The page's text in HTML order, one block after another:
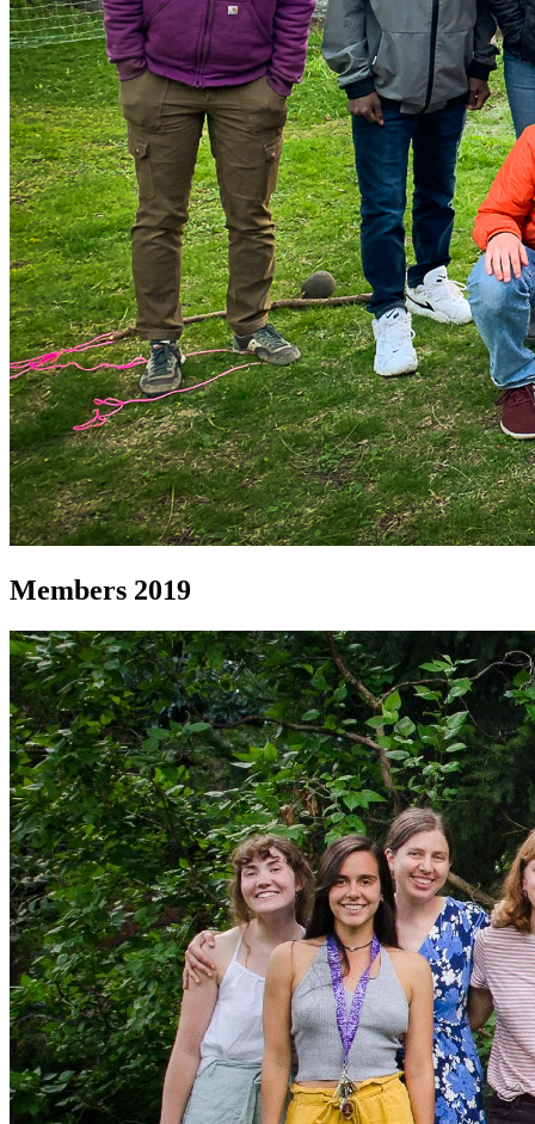
Members 2019